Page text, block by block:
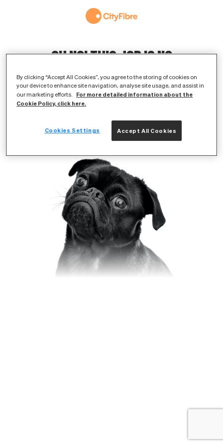
OH NO! THIS JOB IS NO
LONGER AVAILABLE
The original listing has either expired or
been removed
BROWSE AVAILABLE JOBS
By clicking “Accept All Cookies”, you agree to the storing of cookies on
your device to enhance site navigation, analyse site usage, and assist in
our marketing efforts.
For more detailed information about the
Cookie Policy, click here.
Accept All Cookies
Cookies Settings